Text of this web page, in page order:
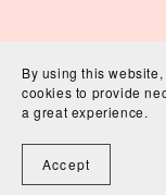
disclosures
By using this
cookies to provide
a great experience.
Accept